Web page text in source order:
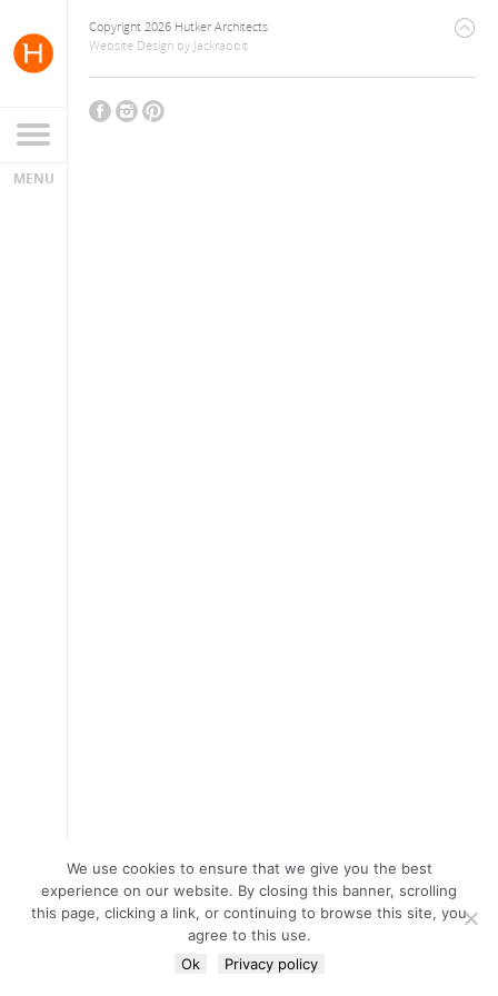
Copyright 2026 Hutker Architects
Website Design by Jackrabbit
We use cookies to ensure that we give you the best
experience on our website. By closing this banner, scrolling
this page, clicking a link, or continuing to browse this site, you
agree to this use.
Ok
Privacy policy